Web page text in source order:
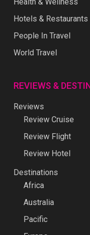
Hotels & Restaurants
People In Travel
World Travel
REVIEWS &
Reviews
Review Cruise
Review Flight
Review Hotel
Destinations
Africa
Australia
Pacific